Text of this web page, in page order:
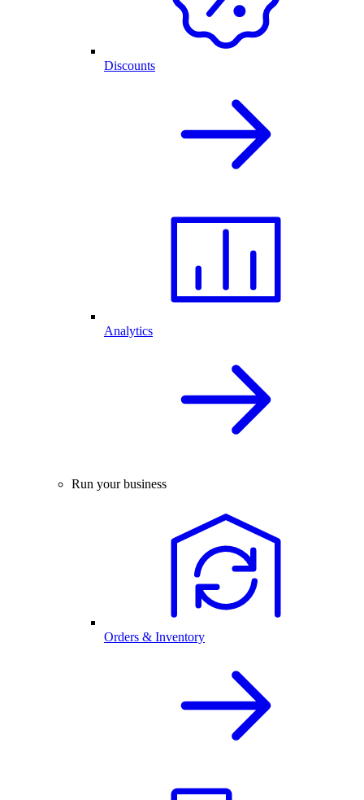
Discounts
Analytics
Run your business
Orders & Inventory